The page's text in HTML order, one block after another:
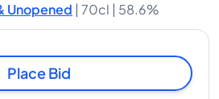
Unopened | 70cl | 58.6%
Place Bid